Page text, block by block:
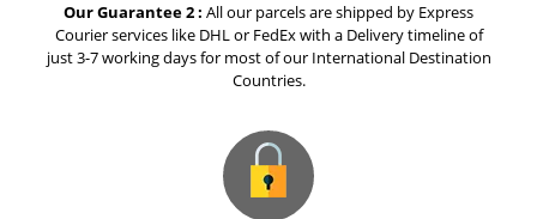
Our Guarantee 2 : All our parcels are shipped by Express
Courier services like DHL or FedEx with a Delivery timeline of
just 3-7 working days for most of our International Destination
Countries.